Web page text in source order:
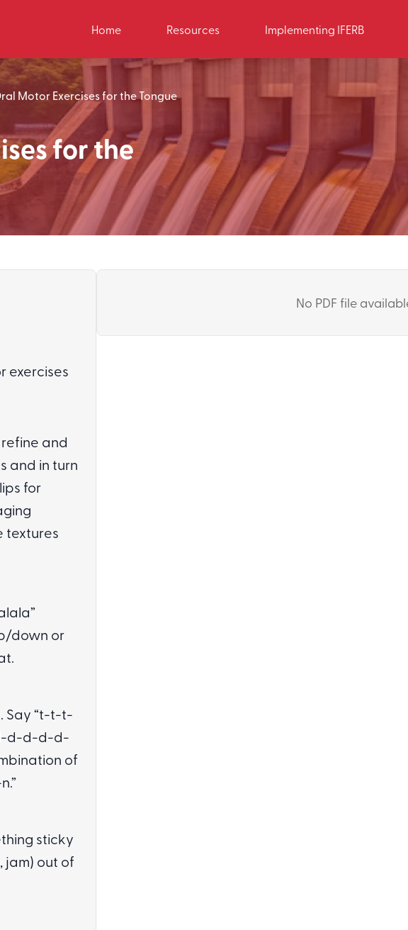
Home
Resources Implementing IFERB
Motor Exercises for the Tongue
for the
exercises
and
and in turn
for
textures
down or
Say “t-t-t-
d-d-d-d-
of
sticky
jam) out of
No PDF file